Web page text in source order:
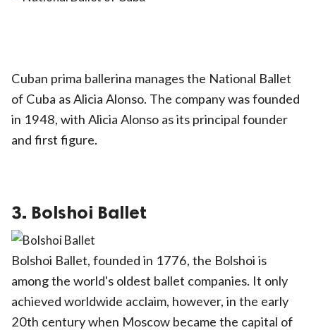
Cuban prima ballerina manages the National Ballet
of Cuba as Alicia Alonso. The company was founded
in 1948, with Alicia Alonso as its principal founder
and first figure.
3. Bolshoi Ballet
Bolshoi Ballet, founded in 1776, the Bolshoi is
among the world's oldest ballet companies. It only
achieved worldwide acclaim, however, in the early
20th century when Moscow became the capital of